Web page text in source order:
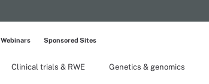
Clinical trials & RWE Genetics & genomics
Webinars Sponsored Sites